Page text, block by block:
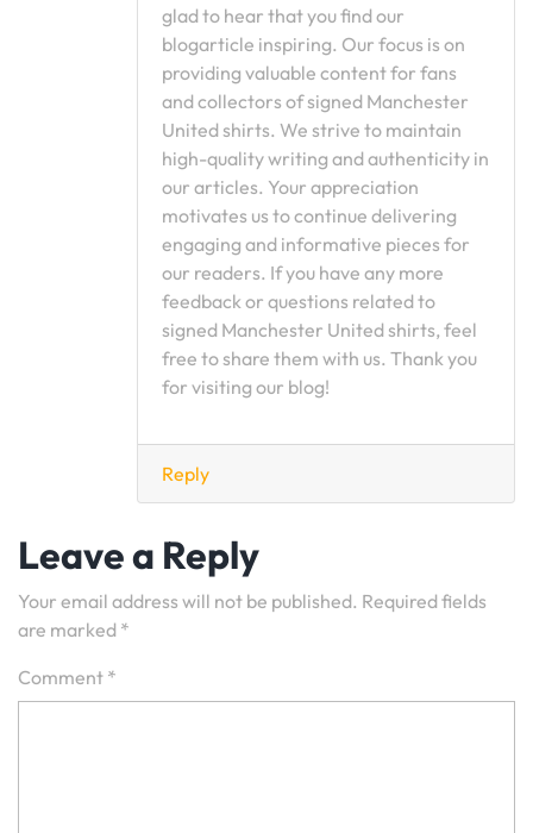
glad to hear that you find our
blogarticle inspiring. Our focus is on
providing valuable content for fans
and collectors of signed Manchester
United shirts. We strive to maintain
high-quality writing and authenticity in
our articles. Your appreciation
motivates us to continue delivering
engaging and informative pieces for
our readers. If you have any more
feedback or questions related to
signed Manchester United shirts, feel
free to share them with us. Thank you
for visiting our blog!
Reply
Leave a Reply
Your email address will not be published. Required fields
are marked *
Comment *